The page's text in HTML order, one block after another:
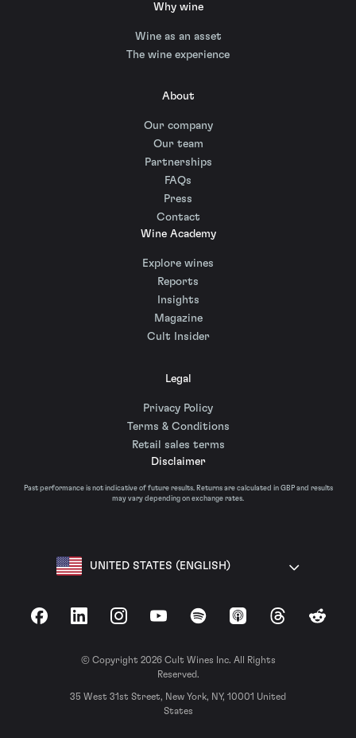
Why wine
Wine as an asset
The wine experience
About
Our company
Our team
Partnerships
FAQs
Press
Contact
Wine Academy
Explore wines
Reports
Insights
Magazine
Cult Insider
Legal
Privacy Policy
Terms & Conditions
Retail sales terms
Disclaimer
Past performance is not indicative of future results. Returns are calculated in GBP and results
may vary depending on exchange rates.
UNITED STATES (ENGLISH)
FacebookLinkedInInstagramYouTubeSpotify Apple Podcasts
ThreadsReddit
© Copyright 2026 Cult Wines Inc. All Rights
Reserved.
35 West 31st Street, New York, NY, 10001 United
States